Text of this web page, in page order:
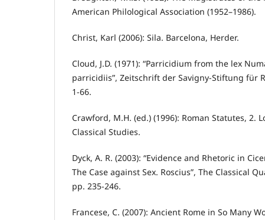
American Philological Association (1952–1986).
Christ, Karl (2006): Sila. Barcelona, Herder.
Cloud, J.D. (1971): “Parricidium from the lex
parricidiis”, Zeitschrift der Savigny-Stiftung für
1-66.
Crawford, M.H. (ed.) (1996): Roman Statutes, 2.
Classical Studies.
Dyck, A. R. (2003): “Evidence and Rhetoric in
The Case against Sex. Roscius”, The Classical
pp. 235-246.
Francese, C. (2007): Ancient Rome in So Many